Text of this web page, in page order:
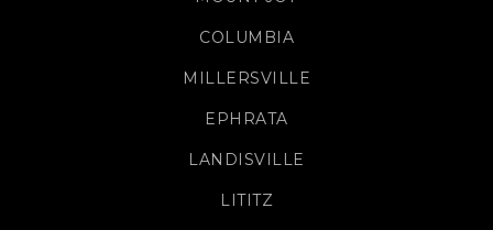
COLUMBIA
MILLERSVILLE
EPHRATA
LANDISVILLE
LITITZ